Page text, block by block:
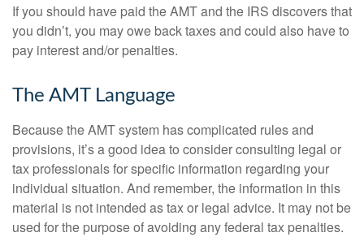
If you should have paid the AMT and the IRS discovers that
you didn’t, you may owe back taxes and could also have to
pay interest and/or penalties.
The AMT Language
Because the AMT system has complicated rules and
provisions, it’s a good idea to consider consulting legal or
tax professionals for specific information regarding your
individual situation. And remember, the information in this
material is not intended as tax or legal advice. It may not be
used for the purpose of avoiding any federal tax penalties.